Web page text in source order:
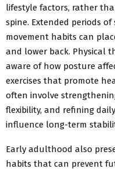
lifestyle factors, rather
spine. Extended periods
movement habits can
and lower back. Physical
aware of how posture
exercises that promote
often involve
flexibility, and refining
influence long-term
Early adulthood also
habits that can prevent